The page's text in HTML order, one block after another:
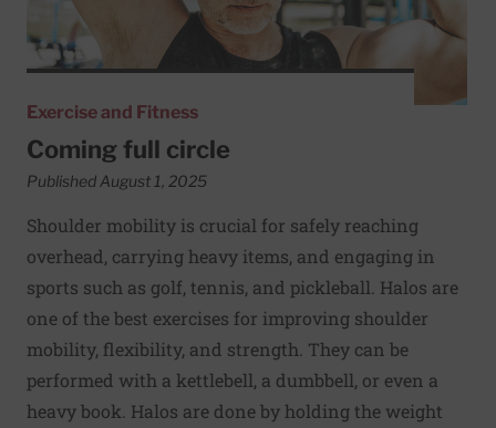
Exercise and Fitness
Coming full circle
Published August 1, 2025
Shoulder mobility is crucial for safely reaching
overhead, carrying heavy items, and engaging in
sports such as golf, tennis, and pickleball. Halos are
one of the best exercises for improving shoulder
mobility, flexibility, and strength. They can be
performed with a kettlebell, a dumbbell, or even a
heavy book. Halos are done by holding the weight